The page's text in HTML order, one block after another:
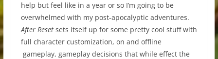
help but feel like in a year or so I’m going to be
overwhelmed with my post-apocalyptic adventures.
After Resetsets itself up for some pretty cool stuff with
full character customization, on and offline
gameplay, gameplay decisions that while effect the